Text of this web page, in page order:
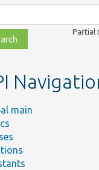
Partial
main